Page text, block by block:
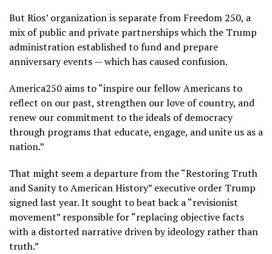
But Rios’ organization is separate from Freedom 250, a
mix of public and private partnerships which the Trump
administration established to fund and prepare
anniversary events — which has caused confusion.
America250 aims to “inspire our fellow Americans to
reflect on our past, strengthen our love of country, and
renew our commitment to the ideals of democracy
through programs that educate, engage, and unite us as a
nation.”
That might seem a departure from the “Restoring Truth
and Sanity to American History” executive order Trump
signed last year. It sought to beat back a “revisionist
movement” responsible for “replacing objective facts
with a distorted narrative driven by ideology rather than
truth.”